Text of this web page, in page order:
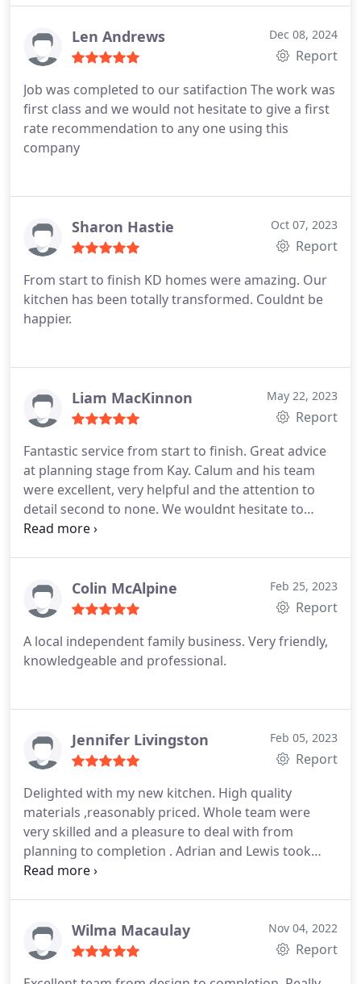
stress out of the experience . All expertly designed,
planned and organised would 100% recommend k
Len Andrews Dec 08, 2024
Report
Job was completed to our satifaction The work was
first class and we would not hesitate to give a first
rate recommendation to any one using this
company
Sharon Hastie Oct 07, 2023
Report
From start to finish KD homes were amazing. Our
kitchen has been totally transformed. Couldnt be
happier.
Liam MacKinnon May 22, 2023
Report
Fantastic service from start to finish. Great advice
at planning stage from Kay. Calum and his team
were excellent, very helpful and the attention to
detail second to none. We wouldnt hesitate to
recommend and would certainly use again in the
Colin McAlpine Feb 25, 2023
Report
A local independent family business. Very friendly,
knowledgeable and professional.
Jennifer Livingston Feb 05, 2023
Report
Delighted with my new kitchen. High quality
materials ,reasonably priced. Whole team were
very skilled and a pleasure to deal with from
planning to completion . Adrian and Lewis took
great care perfecting everything and using some
this company .Wilma Macaulay Nov 04, 2022
Report